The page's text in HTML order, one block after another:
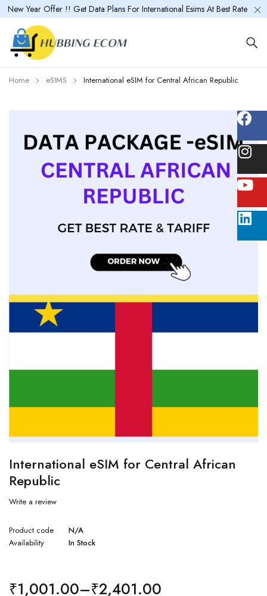
New Year Offer !! Get Data Plans For International Esims At Best Rate
Home eSIMS International eSIM for Central African Republic
International eSIM for Central African
Republic
Write a review
Product code
N/A
Availability
In Stock
₹1,001.00–₹2,401.00